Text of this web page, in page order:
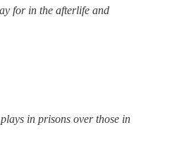
for in the afterlife and
in prisons over those in